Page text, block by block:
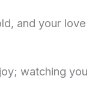
and your love
watching you